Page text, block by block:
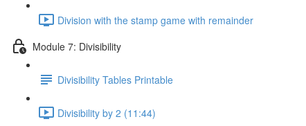
Division with the stamp game with remainder
Module 7: Divisibility
Divisibility Tables Printable
Divisibility by 2 (11:44)